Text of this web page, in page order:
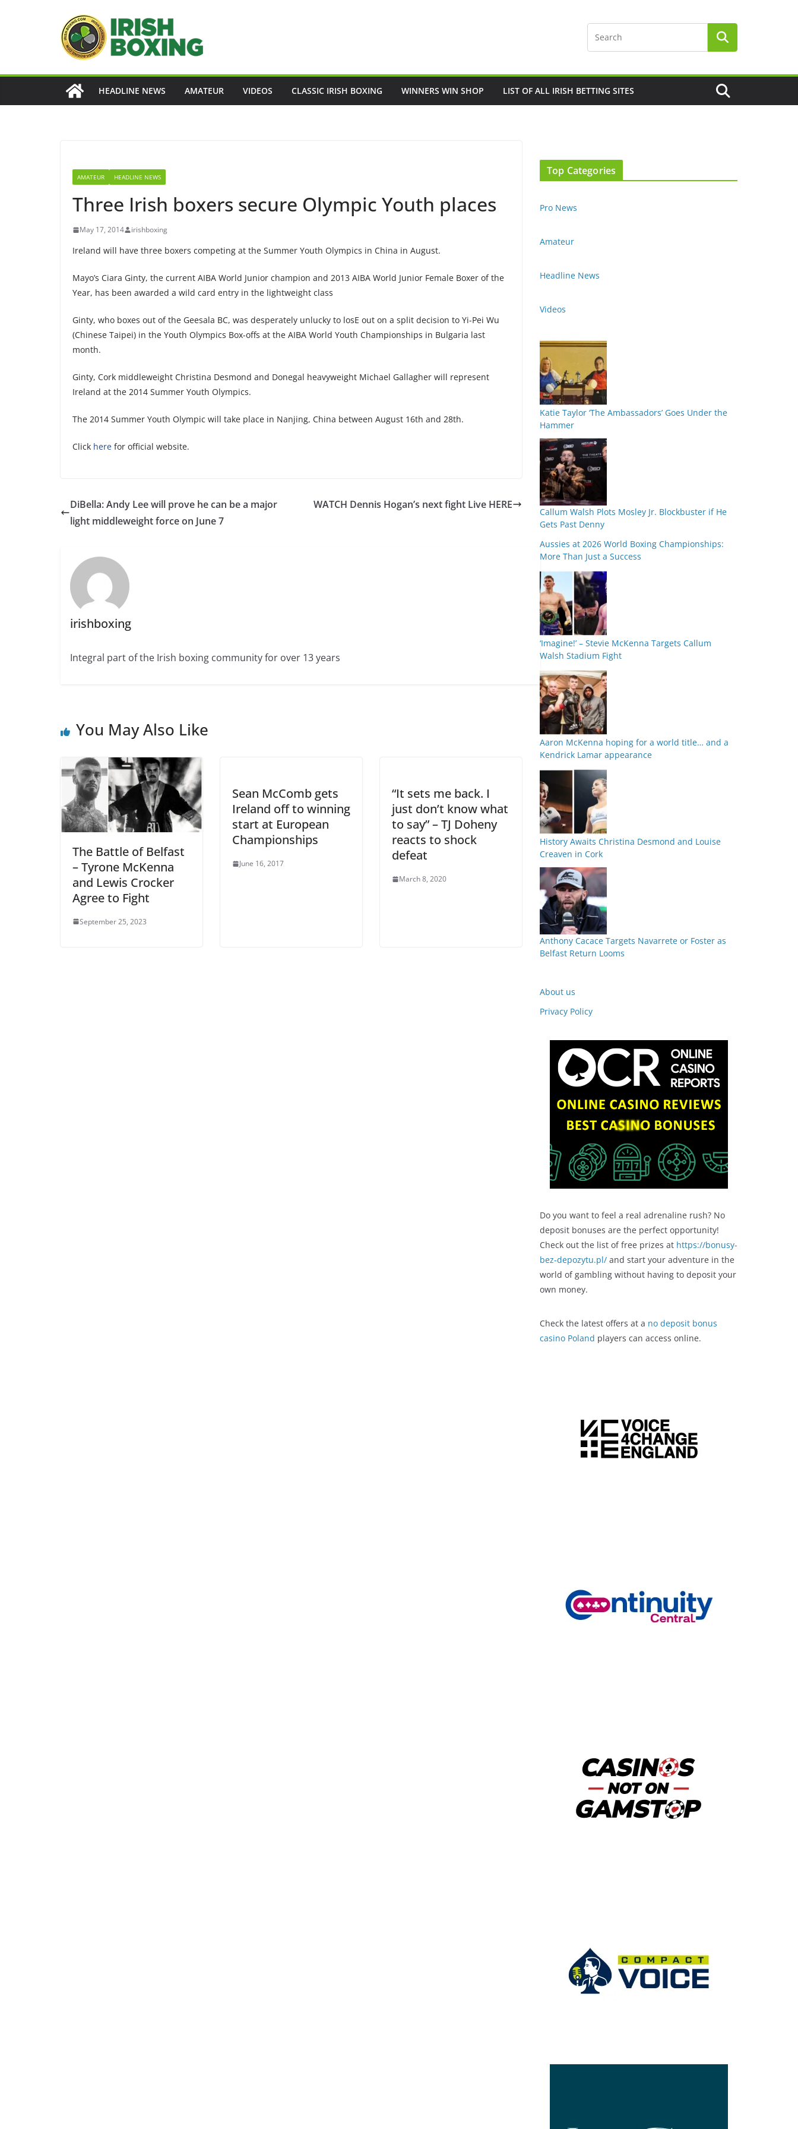
HEADLINE NEWS AMATEUR VIDEOS CLASSIC IRISH BOXING WINNERS WIN SHOP LIST OF ALL IRISH BETTING SITES
AMATEUR HEADLINE NEWS
Three Irish boxers secure Olympic Youth places
May 17, 2014 irishboxing
Ireland will have three boxers competing at the Summer Youth Olympics in China in August.
Mayo’s Ciara Ginty, the current AIBA World Junior champion and 2013 AIBA World Junior Female Boxer of the
Year, has been awarded a wild card entry in the lightweight class
Ginty, who boxes out of the Geesala BC, was desperately unlucky to losE out on a split decision to Yi-Pei Wu
(Chinese Taipei) in the Youth Olympics Box-offs at the AIBA World Youth Championships in Bulgaria last
month.
Ginty, Cork middleweight Christina Desmond and Donegal heavyweight Michael Gallagher will represent
Ireland at the 2014 Summer Youth Olympics.
The 2014 Summer Youth Olympic will take place in Nanjing, China between August 16th and 28th.
Click here for official website.
DiBella: Andy Lee will prove he can be a major
light middleweight force on June 7
WATCH Dennis Hogan’s next fight Live HERE
irishboxing
Integral part of the Irish boxing community for over 13 years
You May Also Like
The Battle of Belfast
– Tyrone McKenna
and Lewis Crocker
Agree to Fight
September 25, 2023
Sean McComb gets
Ireland off to winning
start at European
Championships
June 16, 2017
“It sets me back. I
just don’t know what
to say” – TJ Doheny
reacts to shock
defeat
March 8, 2020
Top Categories
Pro News
Amateur
Headline News
Videos
Katie Taylor ‘The Ambassadors’ Goes Under the
Hammer
Callum Walsh Plots Mosley Jr. Blockbuster if He
Gets Past Denny
Aussies at 2026 World Boxing Championships:
More Than Just a Success
‘Imagine!’ – Stevie McKenna Targets Callum
Walsh Stadium Fight
Aaron McKenna hoping for a world title… and a
Kendrick Lamar appearance
History Awaits Christina Desmond and Louise
Creaven in Cork
Anthony Cacace Targets Navarrete or Foster as
Belfast Return Looms
About us
Privacy Policy
Do you want to feel a real adrenaline rush? No
deposit bonuses are the perfect opportunity!
Check out the list of free prizes at https://bonusy-
bez-depozytu.pl/ and start your adventure in the
world of gambling without having to deposit your
own money.
Check the latest offers at a no deposit bonus
casino Poland players can access online.